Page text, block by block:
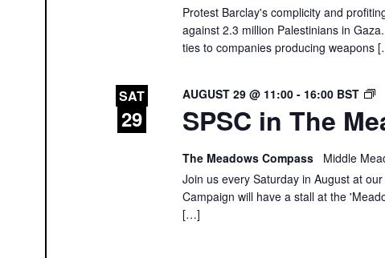
Protest Barclay's complicity and
against 2.3 million Palestinians in
ties to companies producing weapons
SAT
29 SPSC in The
AUGUST 29 @ 11:00 - 16:00 BST
The Meadows Compass
Middle
Join us every Saturday in August at
Campaign will have a stall at the
[…]